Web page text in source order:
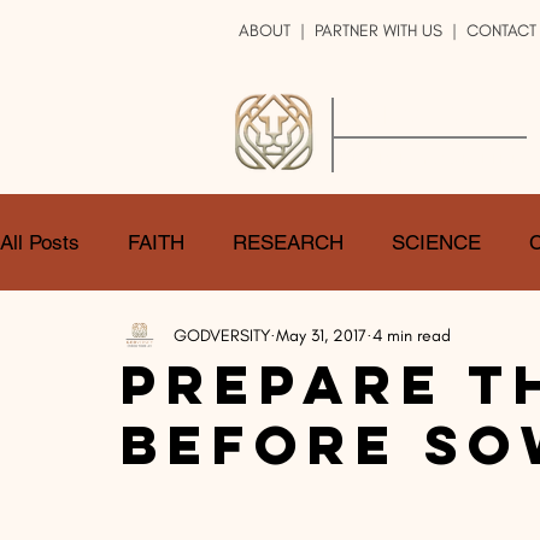
ABOUT | PARTNER WITH US | CONTACT
All Posts FAITH RESEARCH SCIENCE
ART DOUBT ATHEISM
GOD JOBS HOPE
Prepare
Before
GODVERSITY May 31, 2017 4 min read